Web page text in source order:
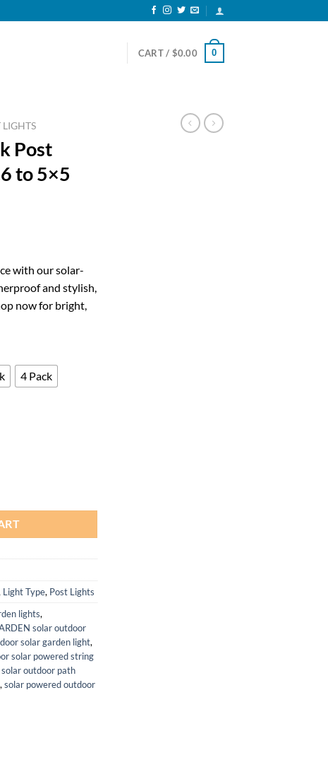
CART / $0.00 0
LIGHTS
Post
to 5×5
with our solar-
and stylish,
now for bright,
4 Pack
Light Type, Post Lights
lights,
solar outdoor
solar garden light,
solar powered string
solar outdoor path
, solar powered outdoor